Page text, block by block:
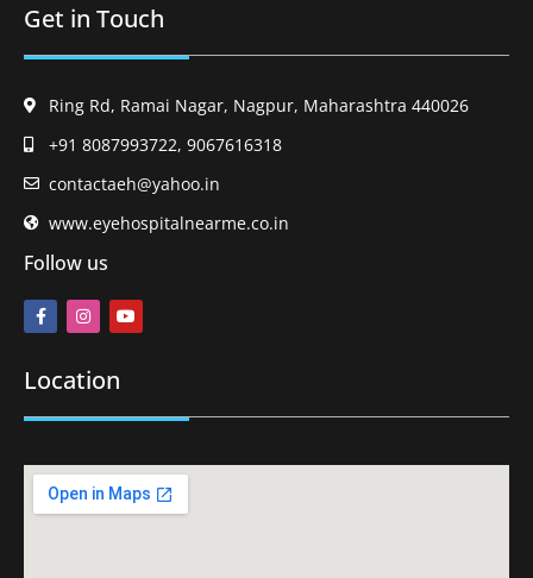
Get in Touch
Ring Rd, Ramai Nagar, Nagpur, Maharashtra 440026
+91 8087993722, 9067616318
contactaeh@yahoo.in
www.eyehospitalnearme.co.in
Follow us
Location